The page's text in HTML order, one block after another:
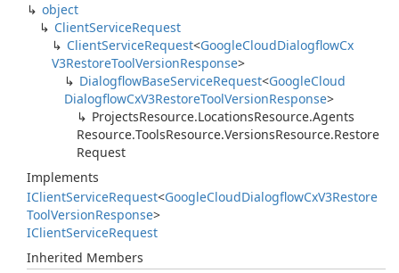
object
ClientServiceRequest
ClientServiceRequest<GoogleCloudDialogflowCx
V3RestoreToolVersionResponse>
DialogflowBaseServiceRequest<GoogleCloud
DialogflowCxV3RestoreToolVersionResponse>
ProjectsResource.LocationsResource.Agents
Resource.ToolsResource.VersionsResource.Restore
Request
Implements
IClientServiceRequest<GoogleCloudDialogflowCxV3Restore
ToolVersionResponse>
IClientServiceRequest
Inherited Members